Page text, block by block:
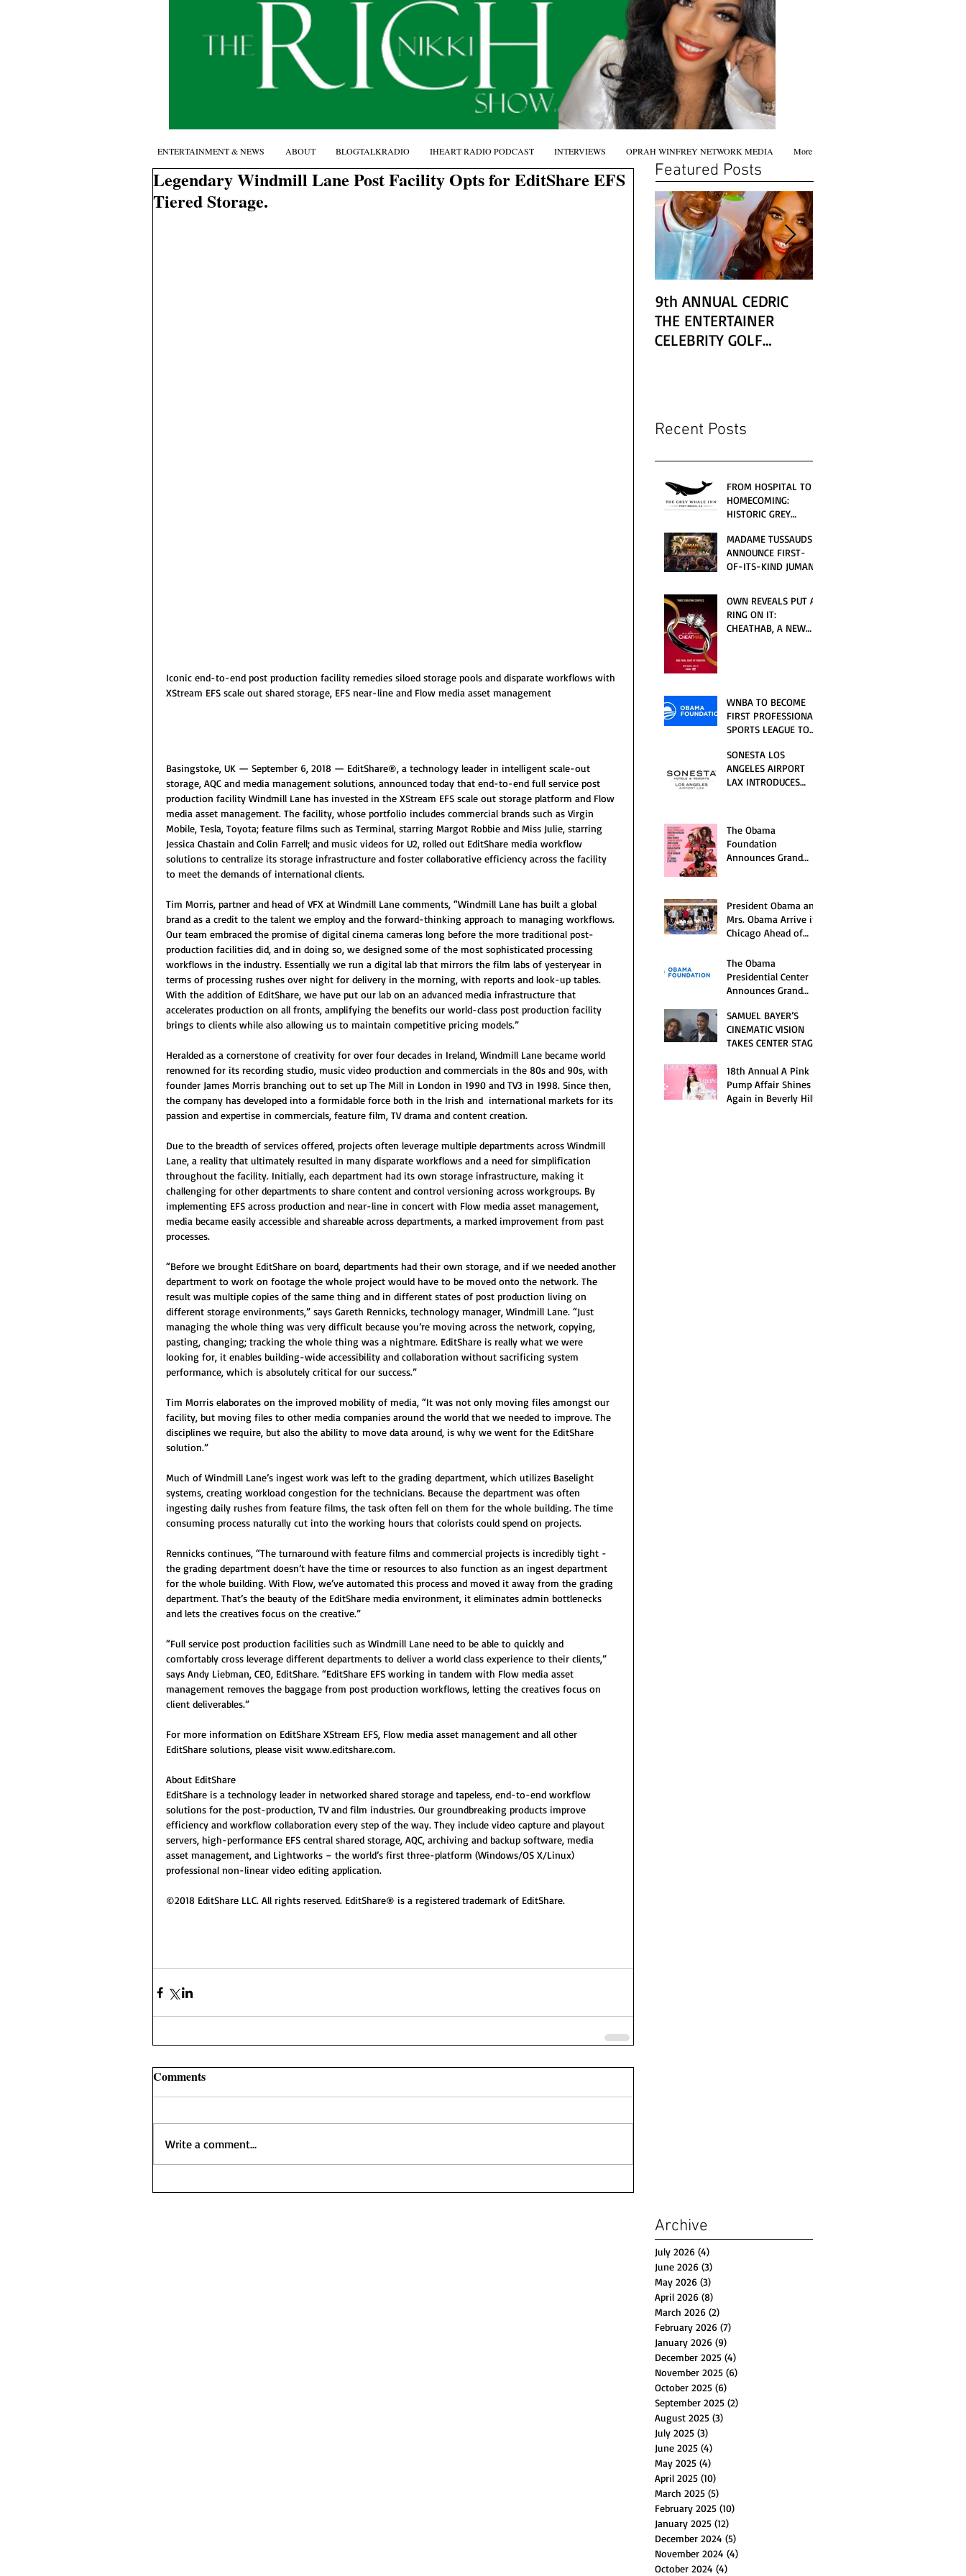
Legendary Windmill Lane Post Facility Opts for EditShare EFS
Tiered Storage.
Iconic end-to-end post production facility remedies siloed storage pools and disparate workflows with
XStream EFS scale out shared storage, EFS near-line and Flow media asset management
Basingstoke, UK — September 6, 2018 — EditShare®, a technology leader in intelligent scale-out
storage, AQC and media management solutions, announced today that end-to-end full service post
production facility Windmill Lane has invested in the XStream EFS scale out storage platform and Flow
media asset management. The facility, whose portfolio includes commercial brands such as Virgin
Mobile, Tesla, Toyota; feature films such as Terminal, starring Margot Robbie and Miss Julie, starring
Jessica Chastain and Colin Farrell; and music videos for U2, rolled out EditShare media workflow
solutions to centralize its storage infrastructure and foster collaborative efficiency across the facility
to meet the demands of international clients.
Tim Morris, partner and head of VFX at Windmill Lane comments, “Windmill Lane has built a global
brand as a credit to the talent we employ and the forward-thinking approach to managing workflows.
Our team embraced the promise of digital cinema cameras long before the more traditional post-
production facilities did, and in doing so, we designed some of the most sophisticated processing
workflows in the industry. Essentially we run a digital lab that mirrors the film labs of yesteryear in
terms of processing rushes over night for delivery in the morning, with reports and look-up tables.
With the addition of EditShare, we have put our lab on an advanced media infrastructure that
accelerates production on all fronts, amplifying the benefits our world-class post production facility
brings to clients while also allowing us to maintain competitive pricing models.”
Heralded as a cornerstone of creativity for over four decades in Ireland, Windmill Lane became world
renowned for its recording studio, music video production and commercials in the 80s and 90s, with
founder James Morris branching out to set up The Mill in London in 1990 and TV3 in 1998. Since then,
the company has developed into a formidable force both in the Irish and  international markets for its
passion and expertise in commercials, feature film, TV drama and content creation.
Due to the breadth of services offered, projects often leverage multiple departments across Windmill
Lane, a reality that ultimately resulted in many disparate workflows and a need for simplification
throughout the facility. Initially, each department had its own storage infrastructure, making it
challenging for other departments to share content and control versioning across workgroups. By
implementing EFS across production and near-line in concert with Flow media asset management,
media became easily accessible and shareable across departments, a marked improvement from past
processes.
“Before we brought EditShare on board, departments had their own storage, and if we needed another
department to work on footage the whole project would have to be moved onto the network. The
result was multiple copies of the same thing and in different states of post production living on
different storage environments,” says Gareth Rennicks, technology manager, Windmill Lane. “Just
managing the whole thing was very difficult because you’re moving across the network, copying,
pasting, changing; tracking the whole thing was a nightmare. EditShare is really what we were
looking for, it enables building-wide accessibility and collaboration without sacrificing system
performance, which is absolutely critical for our success.”
Tim Morris elaborates on the improved mobility of media, “It was not only moving files amongst our
facility, but moving files to other media companies around the world that we needed to improve. The
disciplines we require, but also the ability to move data around, is why we went for the EditShare
solution.”
Much of Windmill Lane’s ingest work was left to the grading department, which utilizes Baselight
systems, creating workload congestion for the technicians. Because the department was often
ingesting daily rushes from feature films, the task often fell on them for the whole building. The time
consuming process naturally cut into the working hours that colorists could spend on projects.
Rennicks continues, “The turnaround with feature films and commercial projects is incredibly tight -
the grading department doesn’t have the time or resources to also function as an ingest department
for the whole building. With Flow, we’ve automated this process and moved it away from the grading
department. That’s the beauty of the EditShare media environment, it eliminates admin bottlenecks
and lets the creatives focus on the creative.”
“Full service post production facilities such as Windmill Lane need to be able to quickly and
comfortably cross leverage different departments to deliver a world class experience to their clients,”
says Andy Liebman, CEO, EditShare. “EditShare EFS working in tandem with Flow media asset
management removes the baggage from post production workflows, letting the creatives focus on
client deliverables.”
For more information on EditShare XStream EFS, Flow media asset management and all other
EditShare solutions, please visit www.editshare.com.
About EditShare
EditShare is a technology leader in networked shared storage and tapeless, end-to-end workflow
solutions for the post-production, TV and film industries. Our groundbreaking products improve
efficiency and workflow collaboration every step of the way. They include video capture and playout
servers, high-performance EFS central shared storage, AQC, archiving and backup software, media
asset management, and Lightworks – the world’s first three-platform (Windows/OS X/Linux)
professional non-linear video editing application.
©2018 EditShare LLC. All rights reserved. EditShare® is a registered trademark of EditShare.
Comments
Write a comment...
Featured Posts
9th ANNUAL CEDRIC
THE ENTERTAINER
CELEBRITY GOLF
Recent Posts
FROM HOSPITAL TO
HOMECOMING:
HISTORIC GREY
CELEBRATES GRAND
OPENING UNDER
LOCAL FAMILY
MADAME TUSSAUDS
ANNOUNCE FIRST-
OF-ITS-KIND JUMANJI
LAUNCHING
WORLDWIDE THIS
JULY
OWN REVEALS PUT A
RING ON IT:
CHEATHAB, A NEW
WNBA TO BECOME
FIRST PROFESSIONAL
SPORTS LEAGUE TO
NEW OBAMA
PRESIDENTIAL
CENTER
SONESTA LOS
ANGELES AIRPORT
LAX INTRODUCES
AND SEASONAL
OFFERINGS FOR
SUMMER 2026
The Obama
Foundation
Announces Grand
President Obama and
Mrs. Obama Arrive in
Chicago Ahead of
Center Grand
Opening Celebration
The Obama
Presidential Center
Announces Grand
Celebrations and
Inaugural Campus
Programming
SAMUEL BAYER’S
CINEMATIC VISION
TAKES CENTER STAGE
“GRAVE” BECOMES AN
OFFICIAL SELECTION
OF THE 2026 TRIBECA
18th Annual A Pink
Pump Affair Shines
Again in Beverly Hills,
Archive
July 2026 (4)
June 2026 (3)
May 2026 (3)
April 2026 (8)
March 2026 (2)
February 2026 (7)
January 2026 (9)
December 2025 (4)
November 2025 (6)
October 2025 (6)
September 2025 (2)
August 2025 (3)
July 2025 (3)
June 2025 (4)
May 2025 (4)
April 2025 (10)
March 2025 (5)
February 2025 (10)
January 2025 (12)
December 2024 (5)
November 2024 (4)
October 2024 (4)
ENTERTAINMENT & NEWS ABOUT BLOGTALKRADIO IHEART RADIO PODCAST INTERVIEWS OPRAH WINFREY NETWORK MEDIA More